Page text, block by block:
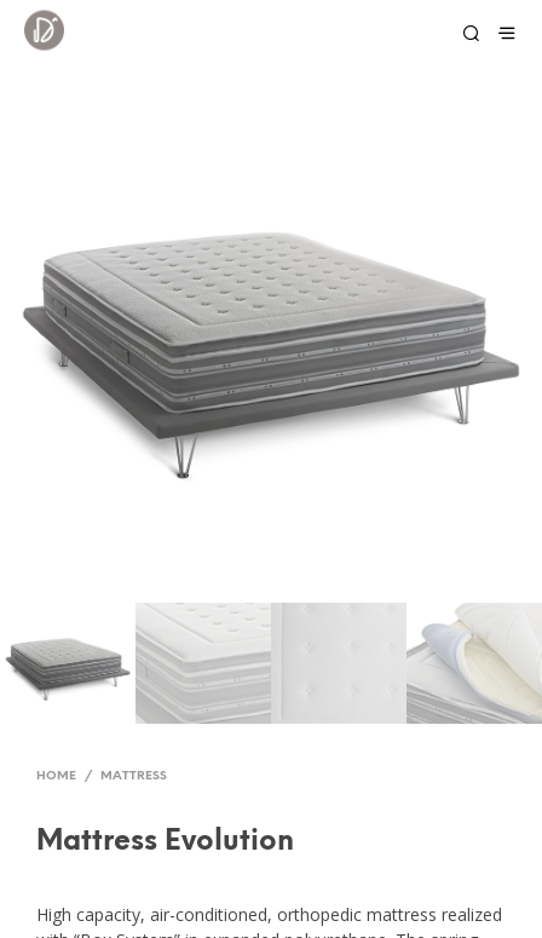
HOME / MATTRESS
Mattress Evolution
High capacity, air-conditioned, orthopedic mattress realized